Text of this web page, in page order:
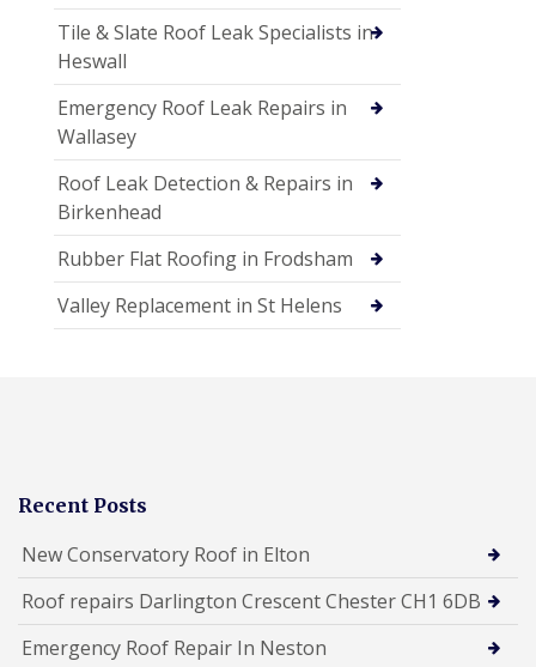
Tile & Slate Roof Leak Specialists in
Heswall
Emergency Roof Leak Repairs in
Wallasey
Roof Leak Detection & Repairs in
Birkenhead
Rubber Flat Roofing in Frodsham
Valley Replacement in St Helens
Recent Posts
New Conservatory Roof in Elton
Roof repairs Darlington Crescent Chester CH1 6DB
Emergency Roof Repair In Neston